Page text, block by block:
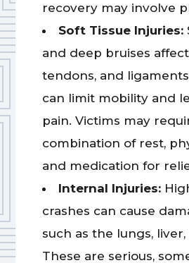
recovery may involve
Soft Tissue Injuries:
and deep bruises
tendons, and
can limit mobility and
pain. Victims may
combination of rest,
and medication for
Internal Injuries:
crashes can cause
such as the lungs,
These are serious,